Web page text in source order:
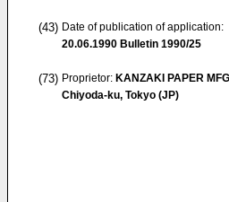
(43) Date of publication of application:
20.06.1990 Bulletin 1990/25
(73) Proprietor: KANZAKI PAPER
Chiyoda-ku, Tokyo (JP)